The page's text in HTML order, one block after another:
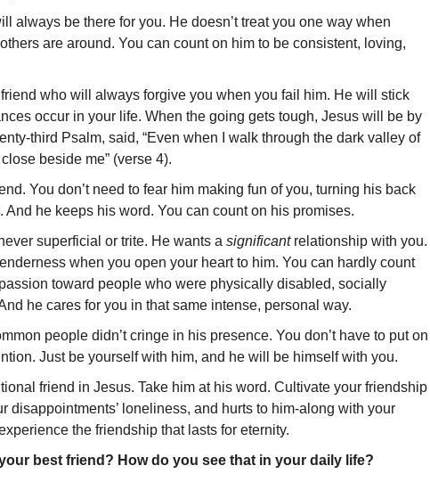
always be there for you. He doesn’t treat you one way when
are around. You can count on him to be consistent, loving,
friend who will always forgive you when you fail him. He will stick
occur in your life. When the going gets tough, Jesus will be by
third Psalm, said, “Even when I walk through the dark valley of
beside me” (verse 4).
You don’t need to fear him making fun of you, turning his back
he keeps his word. You can count on his promises.
superficial or trite. He wants a signifi­cant relationship with you.
when you open your heart to him. You can hardly count
toward people who were physically disabled, socially
he cares for you in that same intense, personal way.
people didn’t cringe in his presence. You don’t have to put on
Just be your­self with him, and he will be himself with you.
friend in Jesus. Take him at his word. Cultivate your friendship
disappoint­ments’ loneliness, and hurts to him-along with your
the friendship that lasts for eternity.
best friend? How do you see that in your daily life?